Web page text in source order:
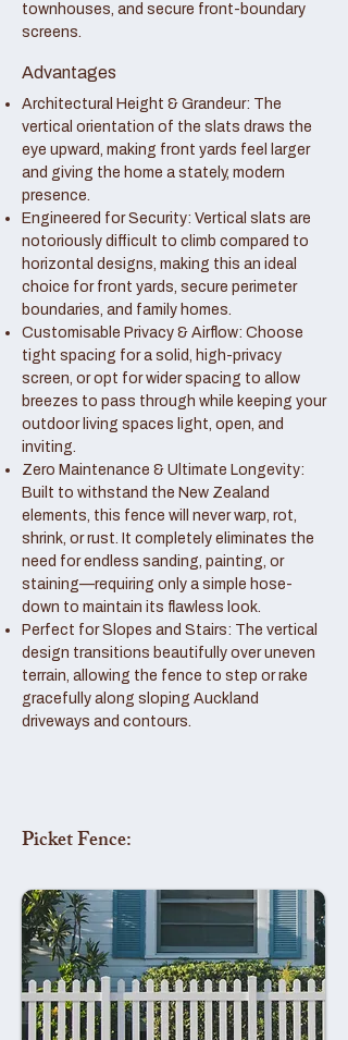
townhouses, and secure front-boundary
screens.
Advantages
Architectural Height & Grandeur: The
vertical orientation of the slats draws the
eye upward, making front yards feel larger
and giving the home a stately, modern
presence.
Engineered for Security: Vertical slats are
notoriously difficult to climb compared to
horizontal designs, making this an ideal
choice for front yards, secure perimeter
boundaries, and family homes.
Customisable Privacy & Airflow: Choose
tight spacing for a solid, high-privacy
screen, or opt for wider spacing to allow
breezes to pass through while keeping your
outdoor living spaces light, open, and
inviting.
Zero Maintenance & Ultimate Longevity:
Built to withstand the New Zealand
elements, this fence will never warp, rot,
shrink, or rust. It completely eliminates the
need for endless sanding, painting, or
staining—requiring only a simple hose-
down to maintain its flawless look.
Perfect for Slopes and Stairs: The vertical
design transitions beautifully over uneven
terrain, allowing the fence to step or rake
gracefully along sloping Auckland
driveways and contours.
Picket Fence: